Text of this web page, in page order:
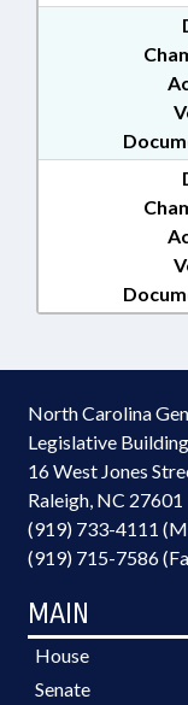
North Carolina
Legislative Building
16 West Jones
Raleigh, NC 27601
(919) 733-4111
(919) 715-7586
MAIN
House
Senate